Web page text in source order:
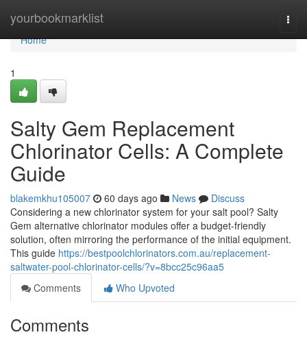
yourbookmarklist
Home
Home
1
Salty Gem Replacement
Chlorinator Cells: A Complete
Guide
blakemkhu105007 60 days ago News
Discuss
Considering a new chlorinator system for your salt pool? Salty
Gem alternative chlorinator modules offer a budget-friendly
solution, often mirroring the performance of the initial equipment.
This guide https://bestpoolchlorinators.com.au/replacement-
saltwater-pool-chlorinator-cells/?v=8bcc25c96aa5
Comments
Who Upvoted
Comments